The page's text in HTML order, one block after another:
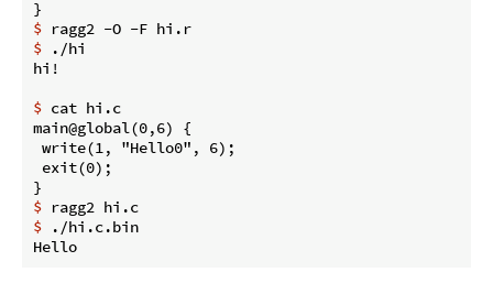
$ ragg2 -O -F hi.r
$ ./hi
$ cat hi.c
main@global(0,6) {
write(1, "Hello0", 6);
exit(0);
$ ragg2 hi.c
$ ./hi.c.bin